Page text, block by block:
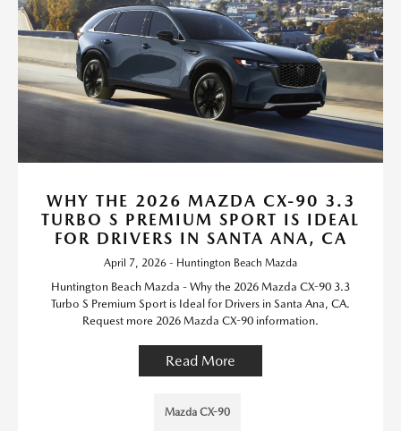
WHY THE 2026 MAZDA CX-90 3.3
TURBO S PREMIUM SPORT IS IDEAL
FOR DRIVERS IN SANTA ANA, CA
April 7, 2026 - Huntington Beach Mazda
Huntington Beach Mazda - Why the 2026 Mazda CX-90 3.3
Turbo S Premium Sport is Ideal for Drivers in Santa Ana, CA.
Request more 2026 Mazda CX-90 information.
Read More
Mazda CX-90